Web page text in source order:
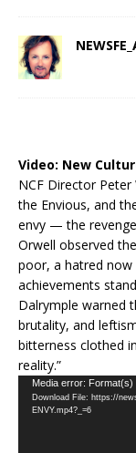
Video: New
NCF Director
the Envious, and
envy — the
Orwell observed
poor, a hatred now
achievements
Dalrymple warned
brutality, and
bitterness clothed
reality.”
Video
Player
Media error:
Download File: https://
ENVY.mp4?_=6